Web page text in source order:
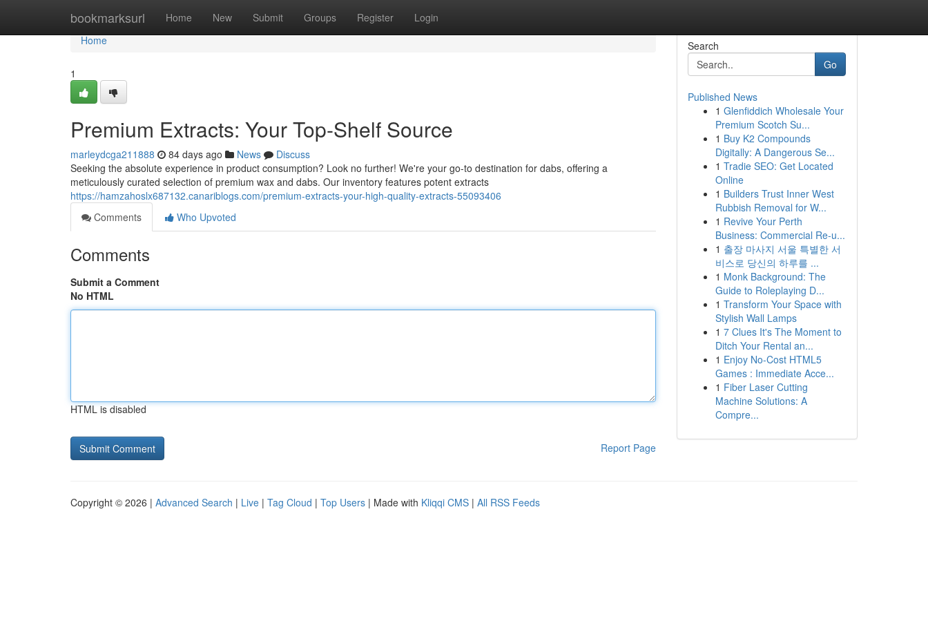
bookmarksurl Home New Submit Groups Register Login
Home
Home
1
Premium Extracts: Your Top-Shelf Source
marleydcga211888 84 days ago News
Discuss
Seeking the absolute experience in product consumption? Look no further! We're your go-to destination for dabs, offering a
meticulously curated selection of premium wax and dabs. Our inventory features potent extracts
https://hamzahoslx687132.canariblogs.com/premium-extracts-your-high-quality-extracts-55093406
Comments
Who Upvoted
Comments
Submit a Comment
No HTML
HTML is disabled
Report Page
Search
Go
Published News
1 Glenfiddich Wholesale Your
Premium Scotch Su...
1 Buy K2 Compounds
Digitally: A Dangerous Se...
1 Tradie SEO: Get Located
Online
1 Builders Trust Inner West
Rubbish Removal for W...
1 Revive Your Perth
Business: Commercial Re-u...
1 출장 마사지 서울 특별한 서
비스로 당신의 하루를 ...
1 Monk Background: The
Guide to Roleplaying D...
1 Transform Your Space with
Stylish Wall Lamps
1 7 Clues It's The Moment to
Ditch Your Rental an...
1 Enjoy No-Cost HTML5
Games : Immediate Acce...
1 Fiber Laser Cutting
Machine Solutions: A
Compre...
Copyright © 2026 | Advanced Search | Live | Tag Cloud | Top Users | Made with Kliqqi CMS | All RSS Feeds